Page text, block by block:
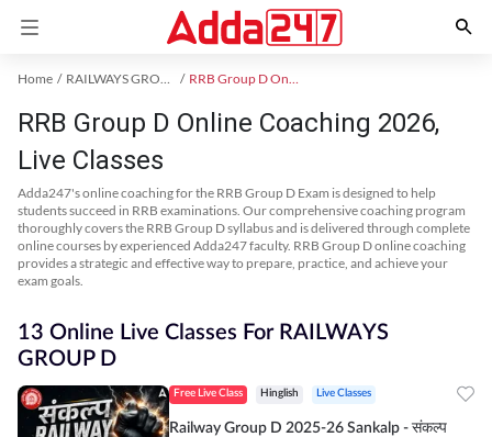
Home RAILWAYS GROUP D Exam Kit RRB Group D Online Coaching
RRB Group D Online Coaching 2026,
Live Classes
Adda247's online coaching for the RRB Group D Exam is designed to help
students succeed in RRB examinations. Our comprehensive coaching program
thoroughly covers the RRB Group D syllabus and is delivered through complete
online courses by experienced Adda247 faculty. RRB Group D online coaching
provides a strategic and effective way to prepare, practice, and achieve your
exam goals.
13 Online Live Classes For RAILWAYS
GROUP D
Free Live Class Hinglish Live Classes
Railway Group D 2025-26 Sankalp - संकल्प